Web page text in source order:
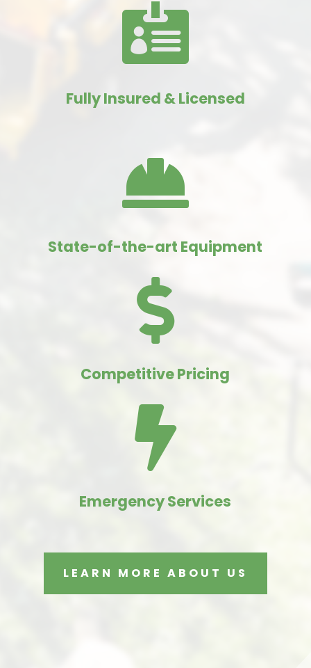

Fully Insured & Licensed

State-of-the-art Equipment

Competitive Pricing

Emergency Services
LEARN MORE ABOUT US